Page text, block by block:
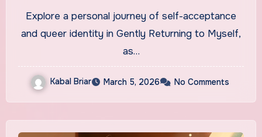
Explore a personal journey of self-acceptance
and queer identity in Gently Returning to Myself,
as…
Kabal Briar March 5, 2026 No Comments